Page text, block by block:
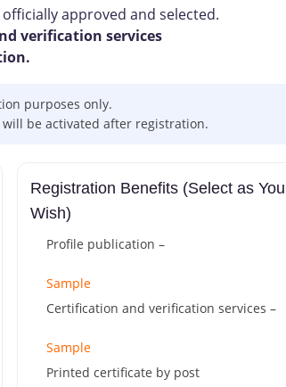
approved and selected.
verification services
purposes only.
be activated after registration.
Registration Benefits (Select as You
Wish)
Profile publication –
Sample
Certification and verification services –
Sample
Printed certificate by post